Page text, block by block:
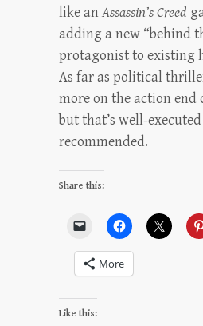
like an Assassin’s Creed
adding a new “behind
protagonist to existing
As far as political
more on the action end
but that’s well-
recommended.
Share this:
More
Like this: